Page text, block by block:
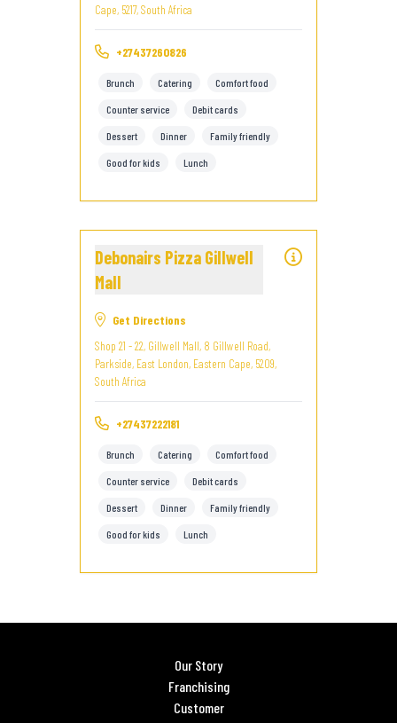
Cape, 5217, South Africa
+27437260826
Brunch Catering Comfort food
Counter service Debit cards
Dessert Dinner Family friendly
Good for kids Lunch
Debonairs Pizza Gillwell
Mall
Get Directions
Shop 21 - 22, Gillwell Mall, 8 Gillwell Road,
Parkside, East London, Eastern Cape, 5209,
South Africa
+27437222181
Brunch Catering Comfort food
Counter service Debit cards
Dessert Dinner Family friendly
Good for kids Lunch
Our Story
Franchising
Customer